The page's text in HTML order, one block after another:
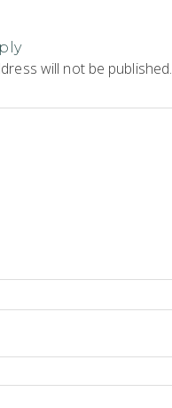
will not be published.